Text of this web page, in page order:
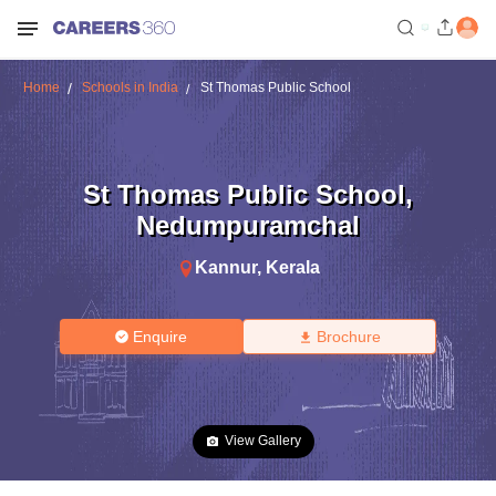
Home Schools in India St Thomas Public School
St Thomas Public School,
Nedumpuramchal
Kannur, Kerala
Enquire Brochure
View Gallery